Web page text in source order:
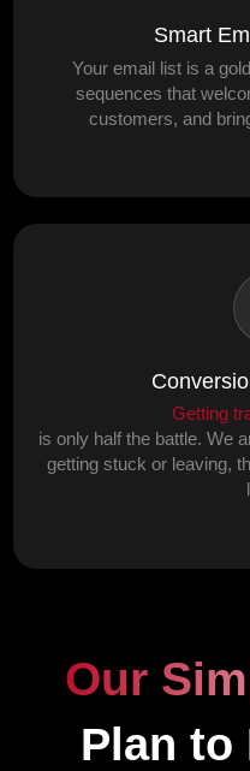
Smart
Your email list is a
sequences that
customers, and
Getting
is only half the battle. We
getting stuck or leaving,
Our
Plan to